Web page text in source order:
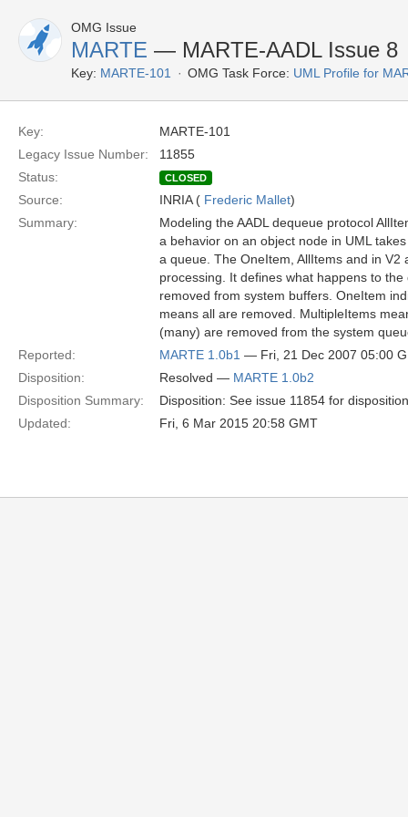
OMG Issue
MARTE — MARTE-AADL Issue 8
Key: MARTE-101 OMG Task Force: UML Profile for
Key:
MARTE-101
Legacy Issue Number:
11855
Status:
CLOSED
Source: INRIA ( Frederic Mallet)
Summary:
Modeling the AADL dequeue protocol
a behavior on an object node in UML
a queue. The OneItem, AllItems and in
processing. It defines what happens to
removed from system buffers. OneItem
means all are removed. MultipleItems
(many) are removed from the system
Reported:
MARTE 1.0b1 — Fri, 21 Dec 2007 05:00
Disposition:
Resolved — MARTE 1.0b2
Disposition Summary:
Disposition: See issue 11854 for disposition
Updated:
Fri, 6 Mar 2015 20:58 GMT